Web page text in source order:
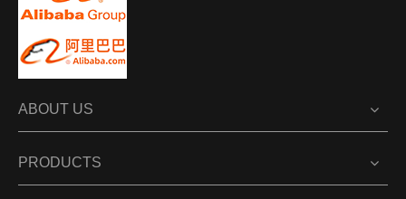
ABOUT US
PRODUCTS